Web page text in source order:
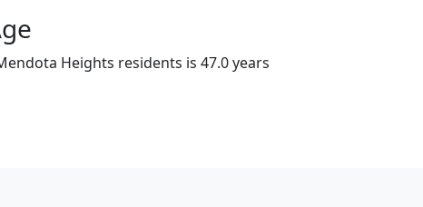
Heights residents is 47.0 years